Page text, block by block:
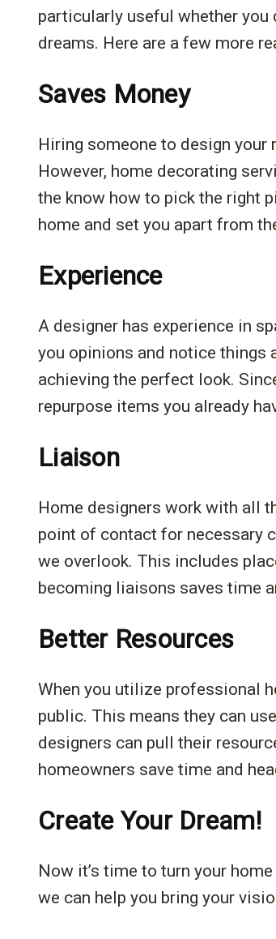
particularly useful whether you
dreams. Here are a few more
Saves Money
Hiring someone to design your
However, home decorating
the know how to pick the right
home and set you apart from
Experience
A designer has experience in
you opinions and notice things
achieving the perfect look.
repurpose items you already
Liaison
Home designers work with all
point of contact for necessary
we overlook. This includes
becoming liaisons saves time
Better Resources
When you utilize professional
public. This means they can
designers can pull their
homeowners save time and
Create Your Dream!
Now it’s time to turn your
we can help you bring your